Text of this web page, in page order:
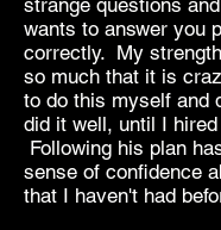
strange questions
wants to answer you
correctly. My
so much that it is
to do this myself and
did it well, until I hired
Following his plan
sense of confidence
that I haven't had